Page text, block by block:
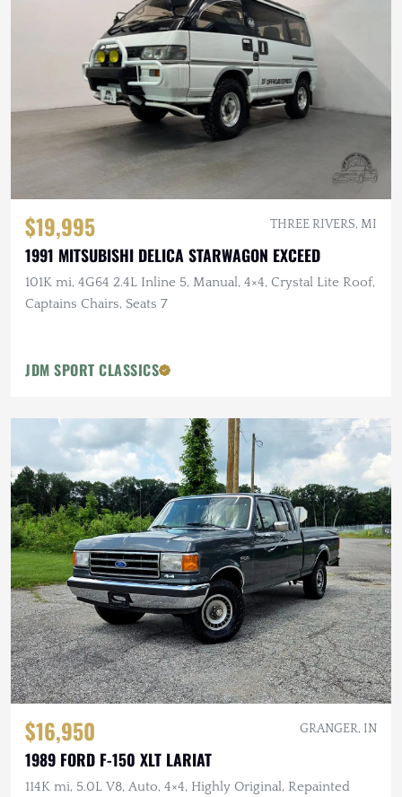
$19,995 THREE RIVERS, MI
1991 MITSUBISHI DELICA STARWAGON EXCEED
101K mi, 4G64 2.4L Inline 5, Manual, 4×4, Crystal Lite Roof,
Captains Chairs, Seats 7
JDM SPORT CLASSICS
$16,950 GRANGER, IN
1989 FORD F-150 XLT LARIAT
114K mi, 5.0L V8, Auto, 4×4, Highly Original, Repainted